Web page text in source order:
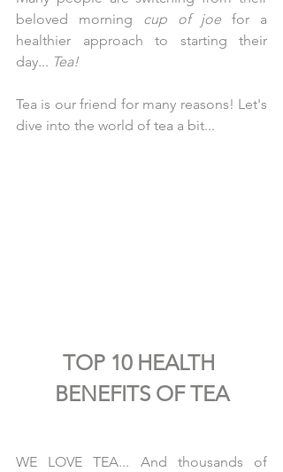
beloved morning cup of joe for a
healthier approach to starting their
day... Tea!
Tea is our friend for many reasons! Let's
dive into the world of tea a bit...
TOP 10 HEALTH
BENEFITS OF TEA
WE LOVE TEA... And thousands of